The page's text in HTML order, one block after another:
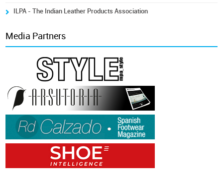
ILPA - The Indian Leather Products Association
Media Partners